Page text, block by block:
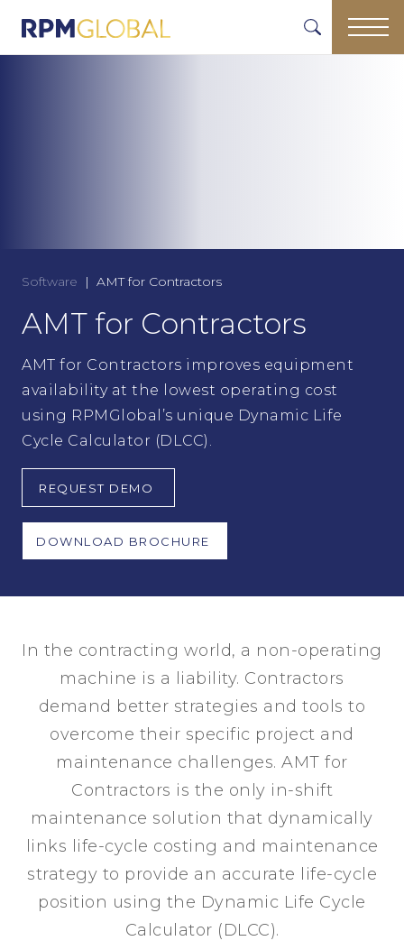
Software AMT for Contractors
AMT for Contractors
AMT for Contractors improves equipment
availability at the lowest operating cost
using RPMGlobal’s unique Dynamic Life
Cycle Calculator (DLCC).
REQUEST DEMO
DOWNLOAD BROCHURE
In the contracting world, a non-operating
machine is a liability. Contractors
demand better strategies and tools to
overcome their specific project and
maintenance challenges. AMT for
Contractors is the only in-shift
maintenance solution that dynamically
links life-cycle costing and maintenance
strategy to provide an accurate life-cycle
position using the Dynamic Life Cycle
Calculator (DLCC).